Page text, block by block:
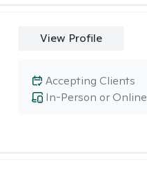
View Profile
In-Person or Online
Accepting Clients